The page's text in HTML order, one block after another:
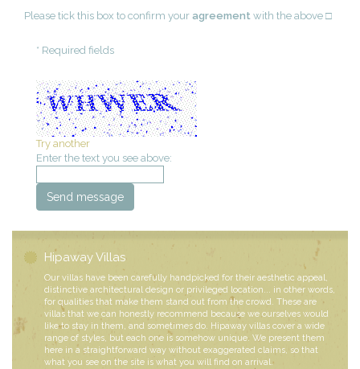
Please tick this box to confirm your agreement with the above □
* Required fields
Try another
Enter the text you see above:
Hipaway Villas
Our villas have been carefully handpicked for their aesthetic appeal,
distinctive architectural design or privileged location... in other words,
for qualities that make them stand out from the crowd. These are
villas that we can honestly recommend because we ourselves would
like to stay in them, and sometimes do. Hipaway villas cover a wide
range of styles, but each one is somehow unique. We present them
here in a straightforward way without exaggerated claims, so that
what you see on the site is what you will find on arrival.